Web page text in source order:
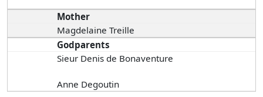
Mother
Magdelaine Treille
Godparents
Sieur Denis de Bonaventure
Anne Degoutin